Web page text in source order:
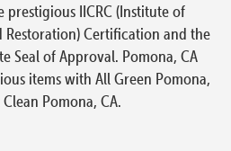
IICRC (Institute of
Restoration) Certification and the
Seal of Approval. Pomona, CA
items with All Green Pomona,
Pomona, CA.